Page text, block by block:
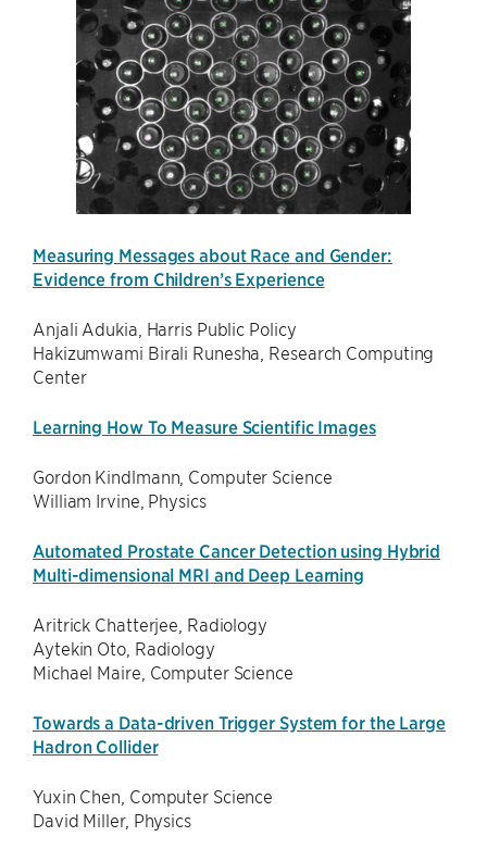
Measuring Messages about Race and Gender:
Evidence from Children’s Experience
Anjali Adukia, Harris Public Policy
Hakizumwami Birali Runesha, Research Computing
Center
Learning How To Measure Scientific Images
Gordon Kindlmann, Computer Science
William Irvine, Physics
Automated Prostate Cancer Detection using Hybrid
Multi-dimensional MRI and Deep Learning
Aritrick Chatterjee, Radiology
Aytekin Oto, Radiology
Michael Maire, Computer Science
Towards a Data-driven Trigger System for the Large
Hadron Collider
Yuxin Chen, Computer Science
David Miller, Physics